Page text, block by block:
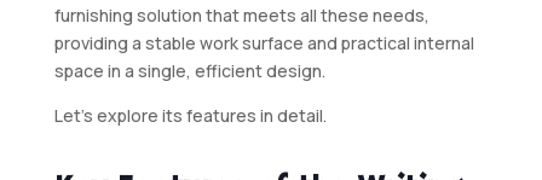
furnishing solution that meets all these needs,
providing a stable work surface and practical internal
space in a single, efficient design.
Let’s explore its features in detail.